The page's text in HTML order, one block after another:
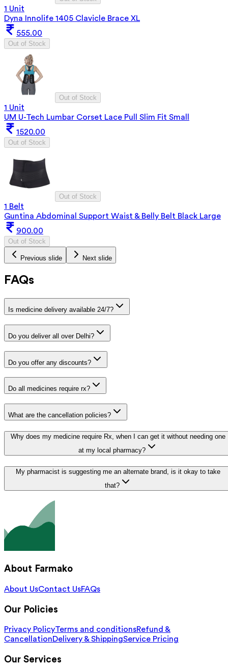
1 Unit
Dyna Innolife 1405 Clavicle Brace XL
555.00
Out of Stock
Out of Stock
1 Unit
UM U-Tech Lumbar Corset Lace Pull Slim Fit Small
1520.00
Out of Stock
Out of Stock
1 Belt
Guntina Abdominal Support Waist & Belly Belt Black Large
900.00
Out of Stock
Previous slide Next slide
FAQs
Is medicine delivery available 24/7?
Do you deliver all over Delhi?
Do you offer any discounts?
Do all medicines require rx?
What are the cancellation policies?
Why does my medicine require Rx, when I can get it without needing one
at my local pharmacy?
My pharmacist is suggesting me an alternate brand, is it okay to take
that?
About Farmako
About UsContact UsFAQs
Our Policies
Privacy PolicyTerms and conditionsRefund &
CancellationDelivery & ShippingService Pricing
Our Services